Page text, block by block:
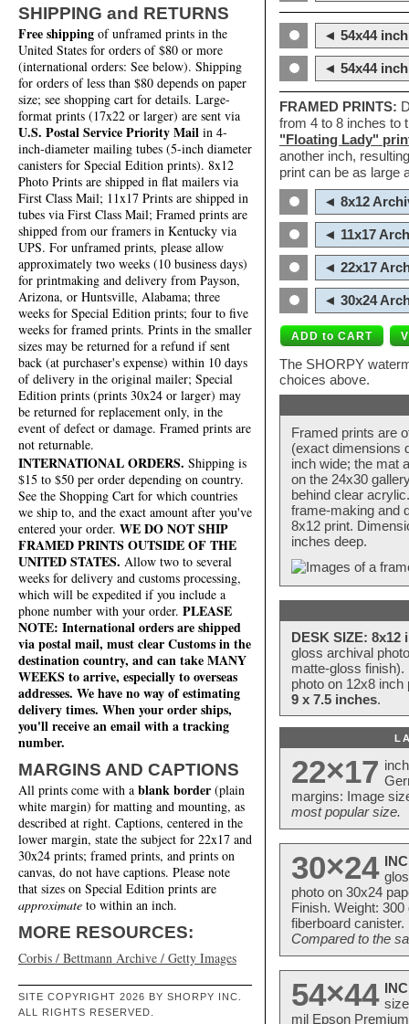
SHIPPING and RETURNS
Free shipping of unframed prints in the
United States for orders of $80 or more
(international orders: See below). Shipping
for orders of less than $80 depends on paper
size; see shopping cart for details. Large-
format prints (17x22 or larger) are sent via
U.S. Postal Service Priority Mail in 4-
inch-diameter mailing tubes (5-inch diameter
canisters for Special Edition prints). 8x12
Photo Prints are shipped in flat mailers via
First Class Mail; 11x17 Prints are shipped in
tubes via First Class Mail; Framed prints are
shipped from our framers in Kentucky via
UPS. For unframed prints, please allow
approximately two weeks (10 business days)
for printmaking and delivery from Payson,
Arizona, or Huntsville, Alabama; three
weeks for Special Edition prints; four to five
weeks for framed prints. Prints in the smaller
sizes may be returned for a refund if sent
back (at purchaser's expense) within 10 days
of delivery in the original mailer; Special
Edition prints (prints 30x24 or larger) may
be returned for replacement only, in the
event of defect or damage. Framed prints are
not returnable.
INTERNATIONAL ORDERS. Shipping is
$15 to $50 per order depending on country.
See the Shopping Cart for which countries
we ship to, and the exact amount after you've
entered your order. WE DO NOT SHIP
FRAMED PRINTS OUTSIDE OF THE
UNITED STATES. Allow two to several
weeks for delivery and customs processing,
which will be expedited if you include a
phone number with your order. PLEASE
NOTE: International orders are shipped
via postal mail, must clear Customs in the
destination country, and can take MANY
WEEKS to arrive, especially to overseas
addresses. We have no way of estimating
delivery times. When your order ships,
you'll receive an email with a tracking
number.
MARGINS AND CAPTIONS
All prints come with a blank border (plain
white margin) for matting and mounting, as
described at right. Captions, centered in the
lower margin, state the subject for 22x17 and
30x24 prints; framed prints, and prints on
canvas, do not have captions. Please note
that sizes on Special Edition prints are
approximate to within an inch.
MORE RESOURCES:
Corbis / Bettmann Archive / Getty Images
SITE COPYRIGHT 2026 BY SHORPY INC.
ALL RIGHTS RESERVED.
◄ 54x44
◄ 54x44
FRAMED PRINTS:
from 4 to 8 inches to
"Floating Lady"
another inch,
print can be as large
◄ 8x12
◄ 11x17
◄ 22x17
◄ 30x24
The SHORPY
choices above.
Framed prints are
(exact dimensions
inch wide; the mat
on the 24x30
behind clear
frame-making and
8x12 print.
inches deep.
DESK SIZE: 8x12
gloss archival
matte-gloss
photo on 12x8
9 x 7.5 inches.
22×17
margins: Image
most popular size.
30×24
photo on 30x24
Finish. Weight:
fiberboard
Compared to the
54×44
mil Epson